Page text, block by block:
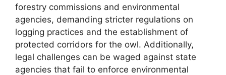
forestry commissions and environmental
agencies, demanding stricter regulations on
logging practices and the establishment of
protected corridors for the owl. Additionally,
legal challenges can be waged against state
agencies that fail to enforce environmental